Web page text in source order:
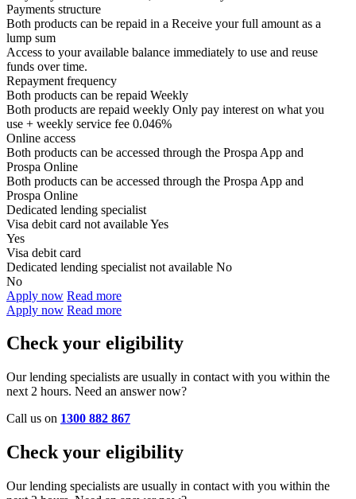
Payments structure
Both products can be repaid in a Receive yourfull amount as a
lump sum
Access to your available balance immediately to use and reuse
funds over time.
Repayment frequency
Both products can be repaid Weekly
Both products are repaid weekly Only pay interest on what you
use + weekly service fee 0.046%
Online access
Both products can be accessed through the Prospa App and
Prospa Online
Both products can be accessed through the Prospa App and
Prospa Online
Dedicated lending specialist
Visa debit card not availableYes
Yes
Visa debit card
Dedicated lending specialist not available No
No
Apply now Read more
Apply now Read more
Check your eligibility
Our lending specialists are usually in contact with you within the
next 2 hours. Need an answer now?
Call us on 1300 882 867
Check your eligibility
Our lending specialists are usually in contact with you within the